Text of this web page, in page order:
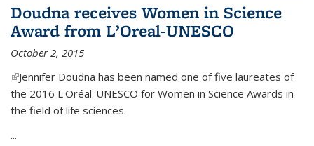
Doudna receives Women in Science
Award from L’Oreal-UNESCO
October 2, 2015
(link is external)
Jennifer Doudna has been named one of five laureates of
the 2016 L'Oréal-UNESCO for Women in Science Awards in
the field of life sciences.
...